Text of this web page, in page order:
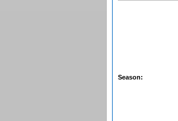
Season: